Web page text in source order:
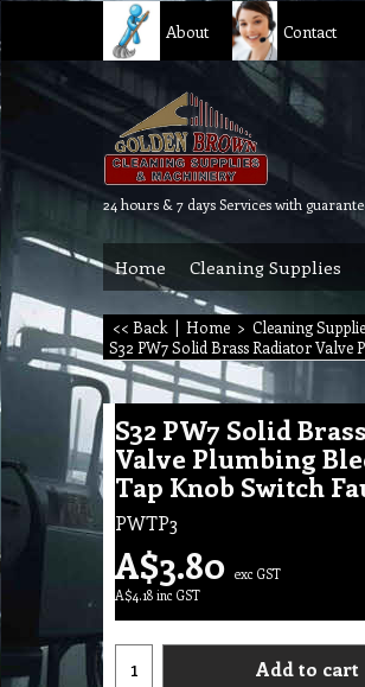
About Contact
Home Cleaning Supplies
<< Back | Home > Cleaning
S32 PW7 Solid Brass Radiator Valve
S32 PW7 Solid
Valve Plumbing
Tap Knob Switch
PWTP3
A$3.80 exc GST
A$4.18 inc GST
Add to cart